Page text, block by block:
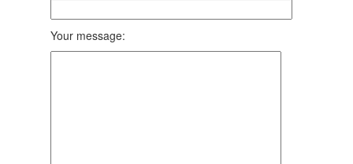
Your message: